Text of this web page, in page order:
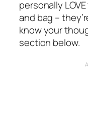
personally
and bag –
know your
section below.